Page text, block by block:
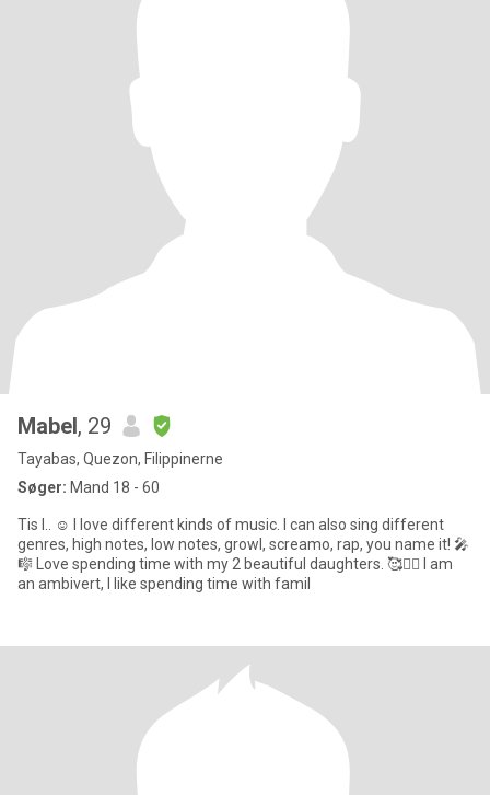
Mabel, 29
Tayabas, Quezon, Filippinerne
Søger: Mand 18 - 60
Tis I.. ☺️ I love different kinds of music. I can also sing different
genres, high notes, low notes, growl, screamo, rap, you name it! 🎤
🎼 Love spending time with my 2 beautiful daughters. 🥰👯‍♀️ I am
an ambivert, I like spending time with famil